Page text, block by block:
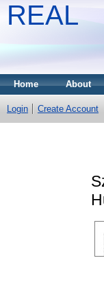
REAL
Home About
Login Create Account